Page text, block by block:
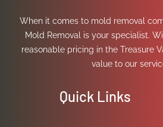
When it comes to mold removal
Mold Removal is your specialist.
reasonable pricing in the Treasure
value to our
Quick Links